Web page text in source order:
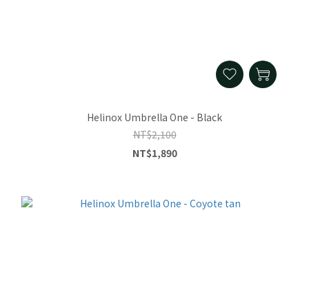
Helinox Umbrella One - Black
NT$2,100
NT$1,890